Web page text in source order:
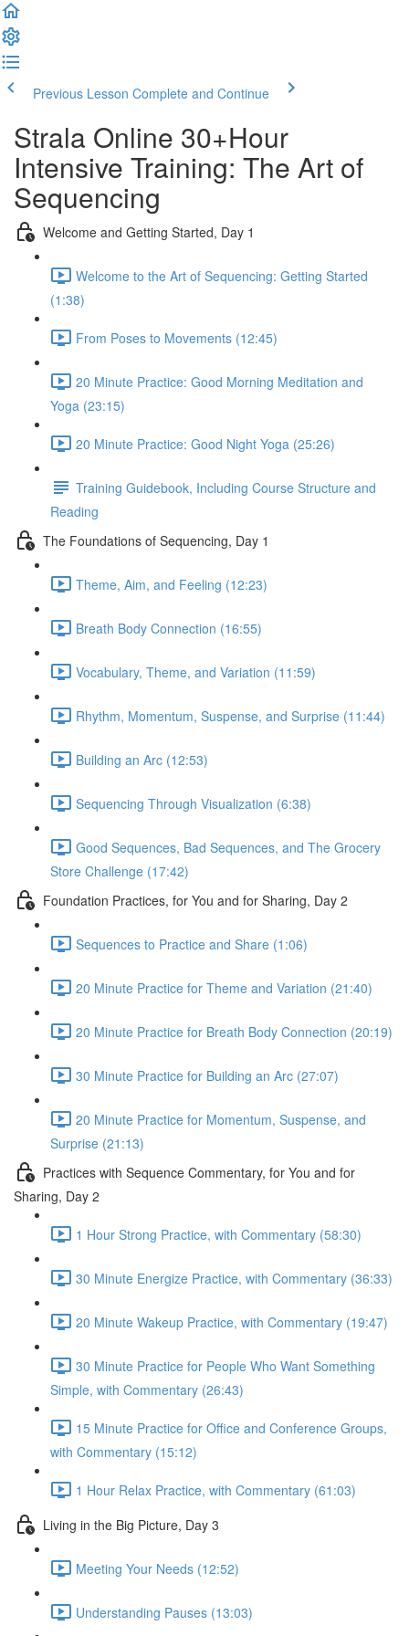
Previous Lesson Complete and Continue
Strala Online 30+Hour
Intensive Training: The Art of
Sequencing
Welcome and Getting Started, Day 1
Welcome to the Art of Sequencing: Getting Started
(1:38)
From Poses to Movements (12:45)
20 Minute Practice: Good Morning Meditation and
Yoga (23:15)
20 Minute Practice: Good Night Yoga (25:26)
Training Guidebook, Including Course Structure and
Reading
The Foundations of Sequencing, Day 1
Theme, Aim, and Feeling (12:23)
Breath Body Connection (16:55)
Vocabulary, Theme, and Variation (11:59)
Rhythm, Momentum, Suspense, and Surprise (11:44)
Building an Arc (12:53)
Sequencing Through Visualization (6:38)
Good Sequences, Bad Sequences, and The Grocery
Store Challenge (17:42)
Foundation Practices, for You and for Sharing, Day 2
Sequences to Practice and Share (1:06)
20 Minute Practice for Theme and Variation (21:40)
20 Minute Practice for Breath Body Connection (20:19)
30 Minute Practice for Building an Arc (27:07)
20 Minute Practice for Momentum, Suspense, and
Surprise (21:13)
Practices with Sequence Commentary, for You and for
Sharing, Day 2
1 Hour Strong Practice, with Commentary (58:30)
30 Minute Energize Practice, with Commentary (36:33)
20 Minute Wakeup Practice, with Commentary (19:47)
30 Minute Practice for People Who Want Something
Simple, with Commentary (26:43)
15 Minute Practice for Office and Conference Groups,
with Commentary (15:12)
1 Hour Relax Practice, with Commentary (61:03)
Living in the Big Picture, Day 3
Meeting Your Needs (12:52)
Understanding Pauses (13:03)